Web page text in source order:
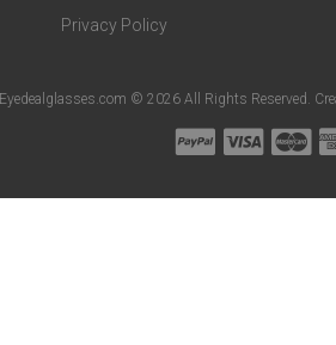
Privacy Policy
Eyedealglasses.com © 2026 All Rights Reserved.